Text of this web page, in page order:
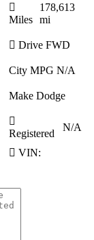
Miles
178,613
mi
Drive FWD
City MPG N/A
Make Dodge
Registered
N/A
VIN: